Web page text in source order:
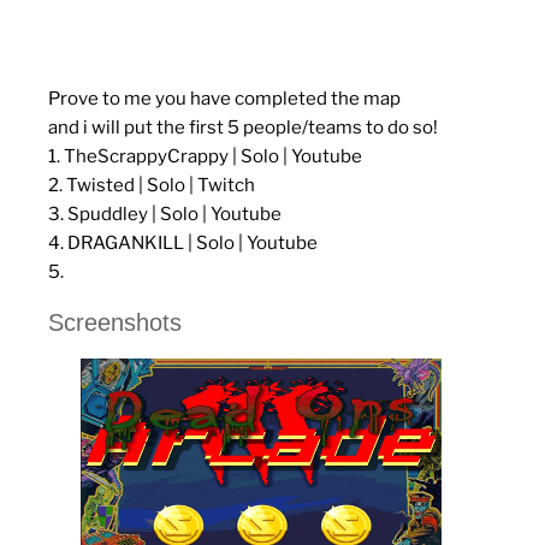
Prove to me you have completed the map
and i will put the first 5 people/teams to do so!
1. TheScrappyCrappy | Solo | Youtube
2. Twisted | Solo | Twitch
3. Spuddley | Solo | Youtube
4. DRAGANKILL | Solo | Youtube
5.
Screenshots